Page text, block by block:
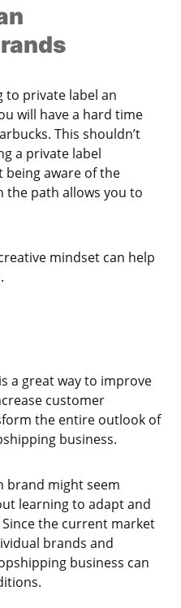
to private label an
will have a hard time
This shouldn’t
a private label
being aware of the
the path allows you to
mindset can help
a great way to improve
customer
the entire outlook of
business.
brand might seem
learning to adapt and
the current market
brands and
business can